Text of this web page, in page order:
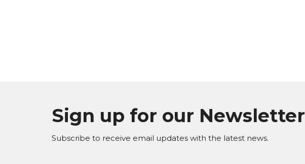
Sign up for our Newsletter
Subscribe to receive email updates with the latest news.